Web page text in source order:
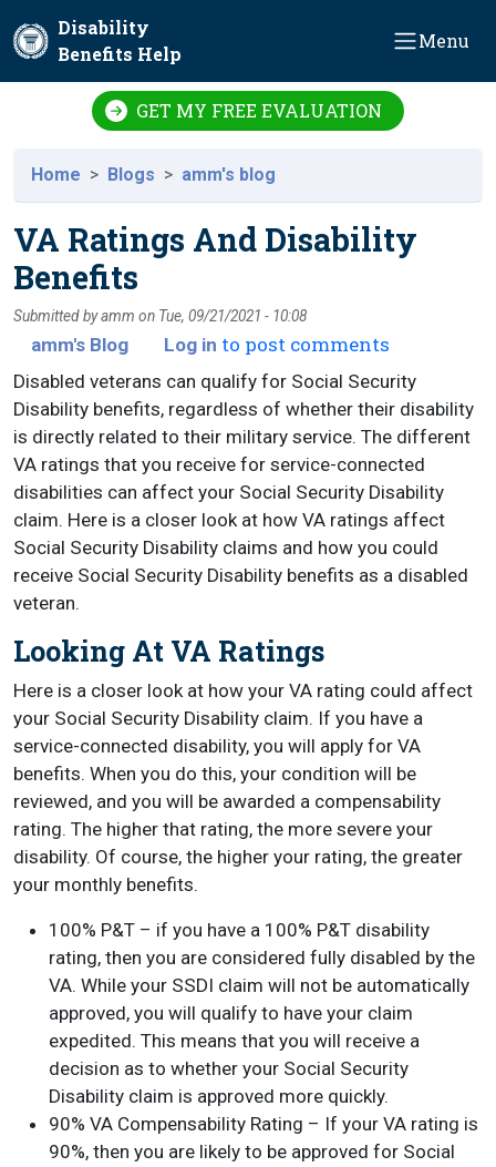
Disability
Benefits Help
Menu
GET MY FREE EVALUATION
Home Blogs amm's blog
VA Ratings And Disability
Benefits
Submitted byamm on Tue, 09/21/2021 - 10:08
amm's Blog Log in to post comments
Disabled veterans can qualify for Social Security
Disability benefits, regardless of whether their disability
is directly related to their military service. The different
VA ratings that you receive for service-connected
disabilities can affect your Social Security Disability
claim. Here is a closer look at how VA ratings affect
Social Security Disability claims and how you could
receive Social Security Disability benefits as a disabled
veteran.
Looking At VA Ratings
Here is a closer look at how your VA rating could affect
your Social Security Disability claim. If you have a
service-connected disability, you will apply for VA
benefits. When you do this, your condition will be
reviewed, and you will be awarded a compensability
rating. The higher that rating, the more severe your
disability. Of course, the higher your rating, the greater
your monthly benefits.
100% P&T – if you have a 100% P&T disability
rating, then you are considered fully disabled by the
VA. While your SSDI claim will not be automatically
approved, you will qualify to have your claim
expedited. This means that you will receive a
decision as to whether your Social Security
Disability claim is approved more quickly.
90% VA Compensability Rating – If your VA rating is
90%, then you are likely to be approved for Social